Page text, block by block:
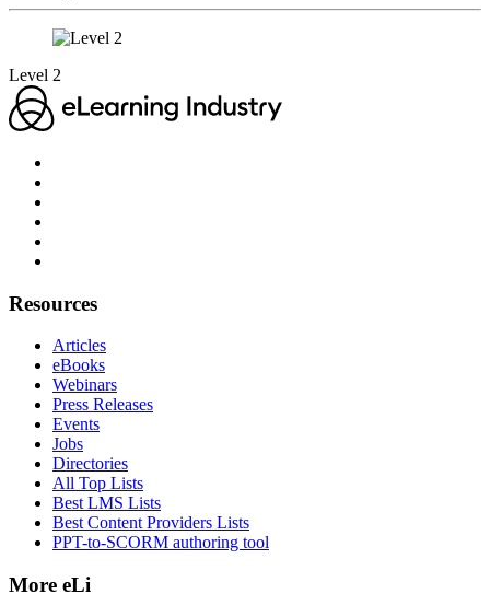
Level 2
Resources
Articles
eBooks
Webinars
Press Releases
Events
Jobs
Directories
All Top Lists
Best LMS Lists
Best Content Providers Lists
PPT-to-SCORM authoring tool
More eLi